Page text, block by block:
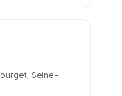
Seine-